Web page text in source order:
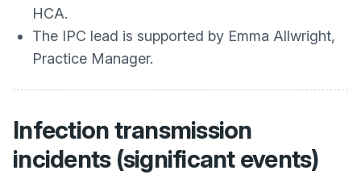
HCA.
The IPC lead is supported by Emma Allwright,
Practice Manager.
Infection transmission
incidents (significant events)